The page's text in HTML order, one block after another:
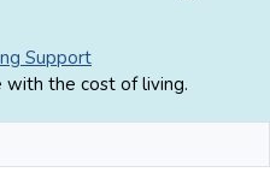
Support
the cost of living.